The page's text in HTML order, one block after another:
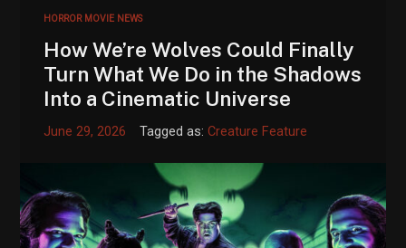
HORROR MOVIE NEWS
How We’re Wolves Could Finally
Turn What We Do in the Shadows
Into a Cinematic Universe
June 29, 2026 Tagged as:Creature Feature